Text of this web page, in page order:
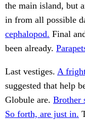
the main island, but
in from all possible
cephalopod. Final
been already.
Last vestiges. A
suggested that help
Globule are. Brother
So forth, are just in.